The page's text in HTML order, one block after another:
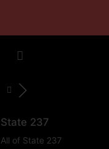
State 237
All of State 237